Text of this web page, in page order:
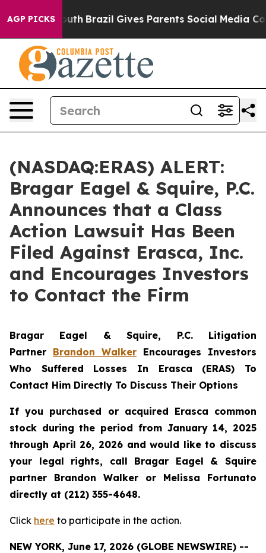
AGP PICKS
to Youth Brazil Gives Parents Social Media
(NASDAQ:ERAS) ALERT:
Bragar Eagel & Squire, P.C.
Announces that a Class
Action Lawsuit Has Been
Filed Against Erasca, Inc.
and Encourages Investors
to Contact the Firm
Bragar Eagel & Squire, P.C. Litigation
Partner Brandon Walker Encourages Investors
Who Suffered Losses In Erasca (ERAS) To
Contact Him Directly To Discuss Their Options
If you purchased or acquired Erasca common
stock during the period from January 14, 2025
through April 26, 2026 and would like to discuss
your legal rights, call Bragar Eagel & Squire
partner Brandon Walker or Melissa Fortunato
directly at (212) 355-4648.
Click here to participate in the action.
NEW YORK, June 17, 2026 (GLOBE NEWSWIRE) --